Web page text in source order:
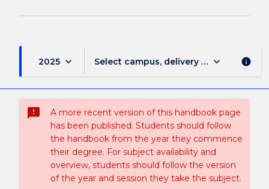
2025 keyboard_arrow_down Select campus, delivery mode, and
keyboard_arrow_down info
sms_failed
A more recent version of this handbook page
has been published. Students should follow
the handbook from the year they commence
their degree. For subject availability and
overview, students should follow the version
of the year and session they take the subject.